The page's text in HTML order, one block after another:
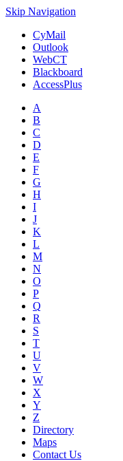
Skip Navigation
CyMail
Outlook
WebCT
Blackboard
AccessPlus
A
B
C
D
E
F
G
H
I
J
K
L
M
N
O
P
Q
R
S
T
U
V
W
X
Y
Z
Directory
Maps
Contact Us